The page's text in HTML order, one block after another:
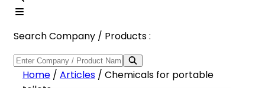
Search Company / Products :
Home / Articles / Chemicals for portable